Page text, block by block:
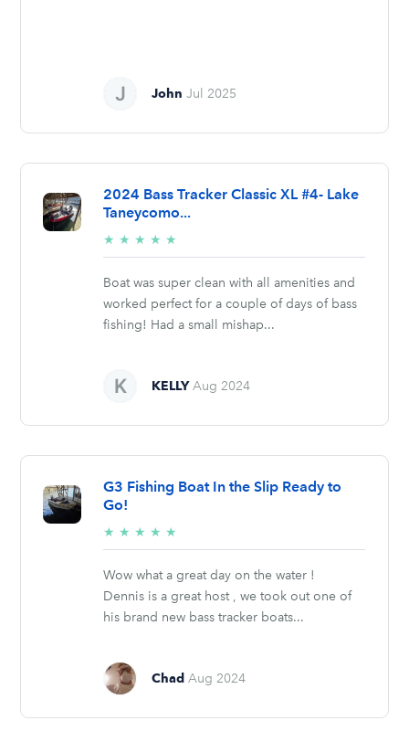
John Jul 2025
2024 Bass Tracker Classic XL #4- Lake
Taneycomo...
★ ★ ★ ★ ★
stars
Boat was super clean with all amenities and
worked perfect for a couple of days of bass
fishing! Had a small mishap...
KELLY Aug 2024
G3 Fishing Boat In the Slip Ready to
Go!
★ ★ ★ ★ ★
stars
Wow what a great day on the water !
Dennis is a great host , we took out one of
his brand new bass tracker boats...
Chad Aug 2024